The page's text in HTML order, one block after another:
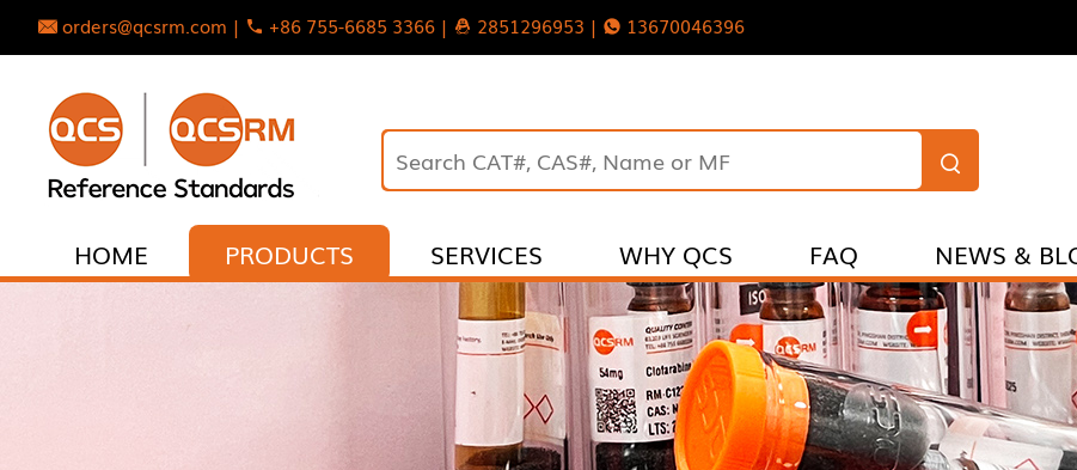
orders@qcsrm.com | +86 755-6685 3366 | 2851296953 | 13670046396
HOME PRODUCTS SERVICES WHY QCS FAQ NEWS &